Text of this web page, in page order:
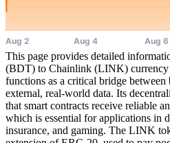
This page provides detailed
(BDT) to Chainlink (LINK)
functions as a critical bridge
external, real-world data. Its
that smart contracts receive reliable
which is essential for applications in
insurance, and gaming. The LINK